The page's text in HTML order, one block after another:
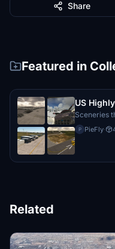
Share
Featured in
US
Sceneries
P PieFly·
Related